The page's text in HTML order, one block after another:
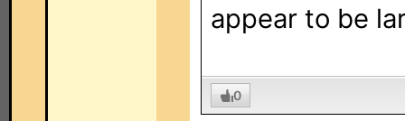
appear to be
0